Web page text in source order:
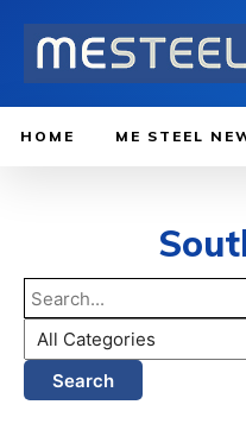
HOME ME STEEL
Search